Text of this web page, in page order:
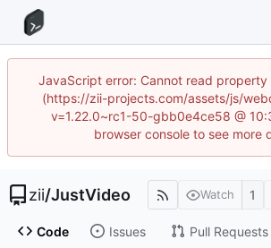
JavaScript error: Cannot read
(https://zii-projects.com/assets/js/
v=1.22.0~rc1-50-gbb0e4ce58 @
browser console to see more
zii/JustVideo Watch 1
Code Issues Pull Requests